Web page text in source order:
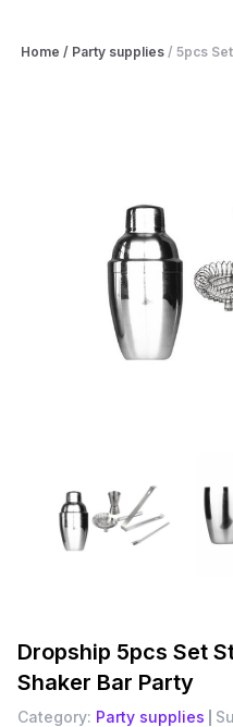
Home / Party supplies / 5pcs
Dropship 5pcs Set
Shaker Bar Party
Category: Party supplies